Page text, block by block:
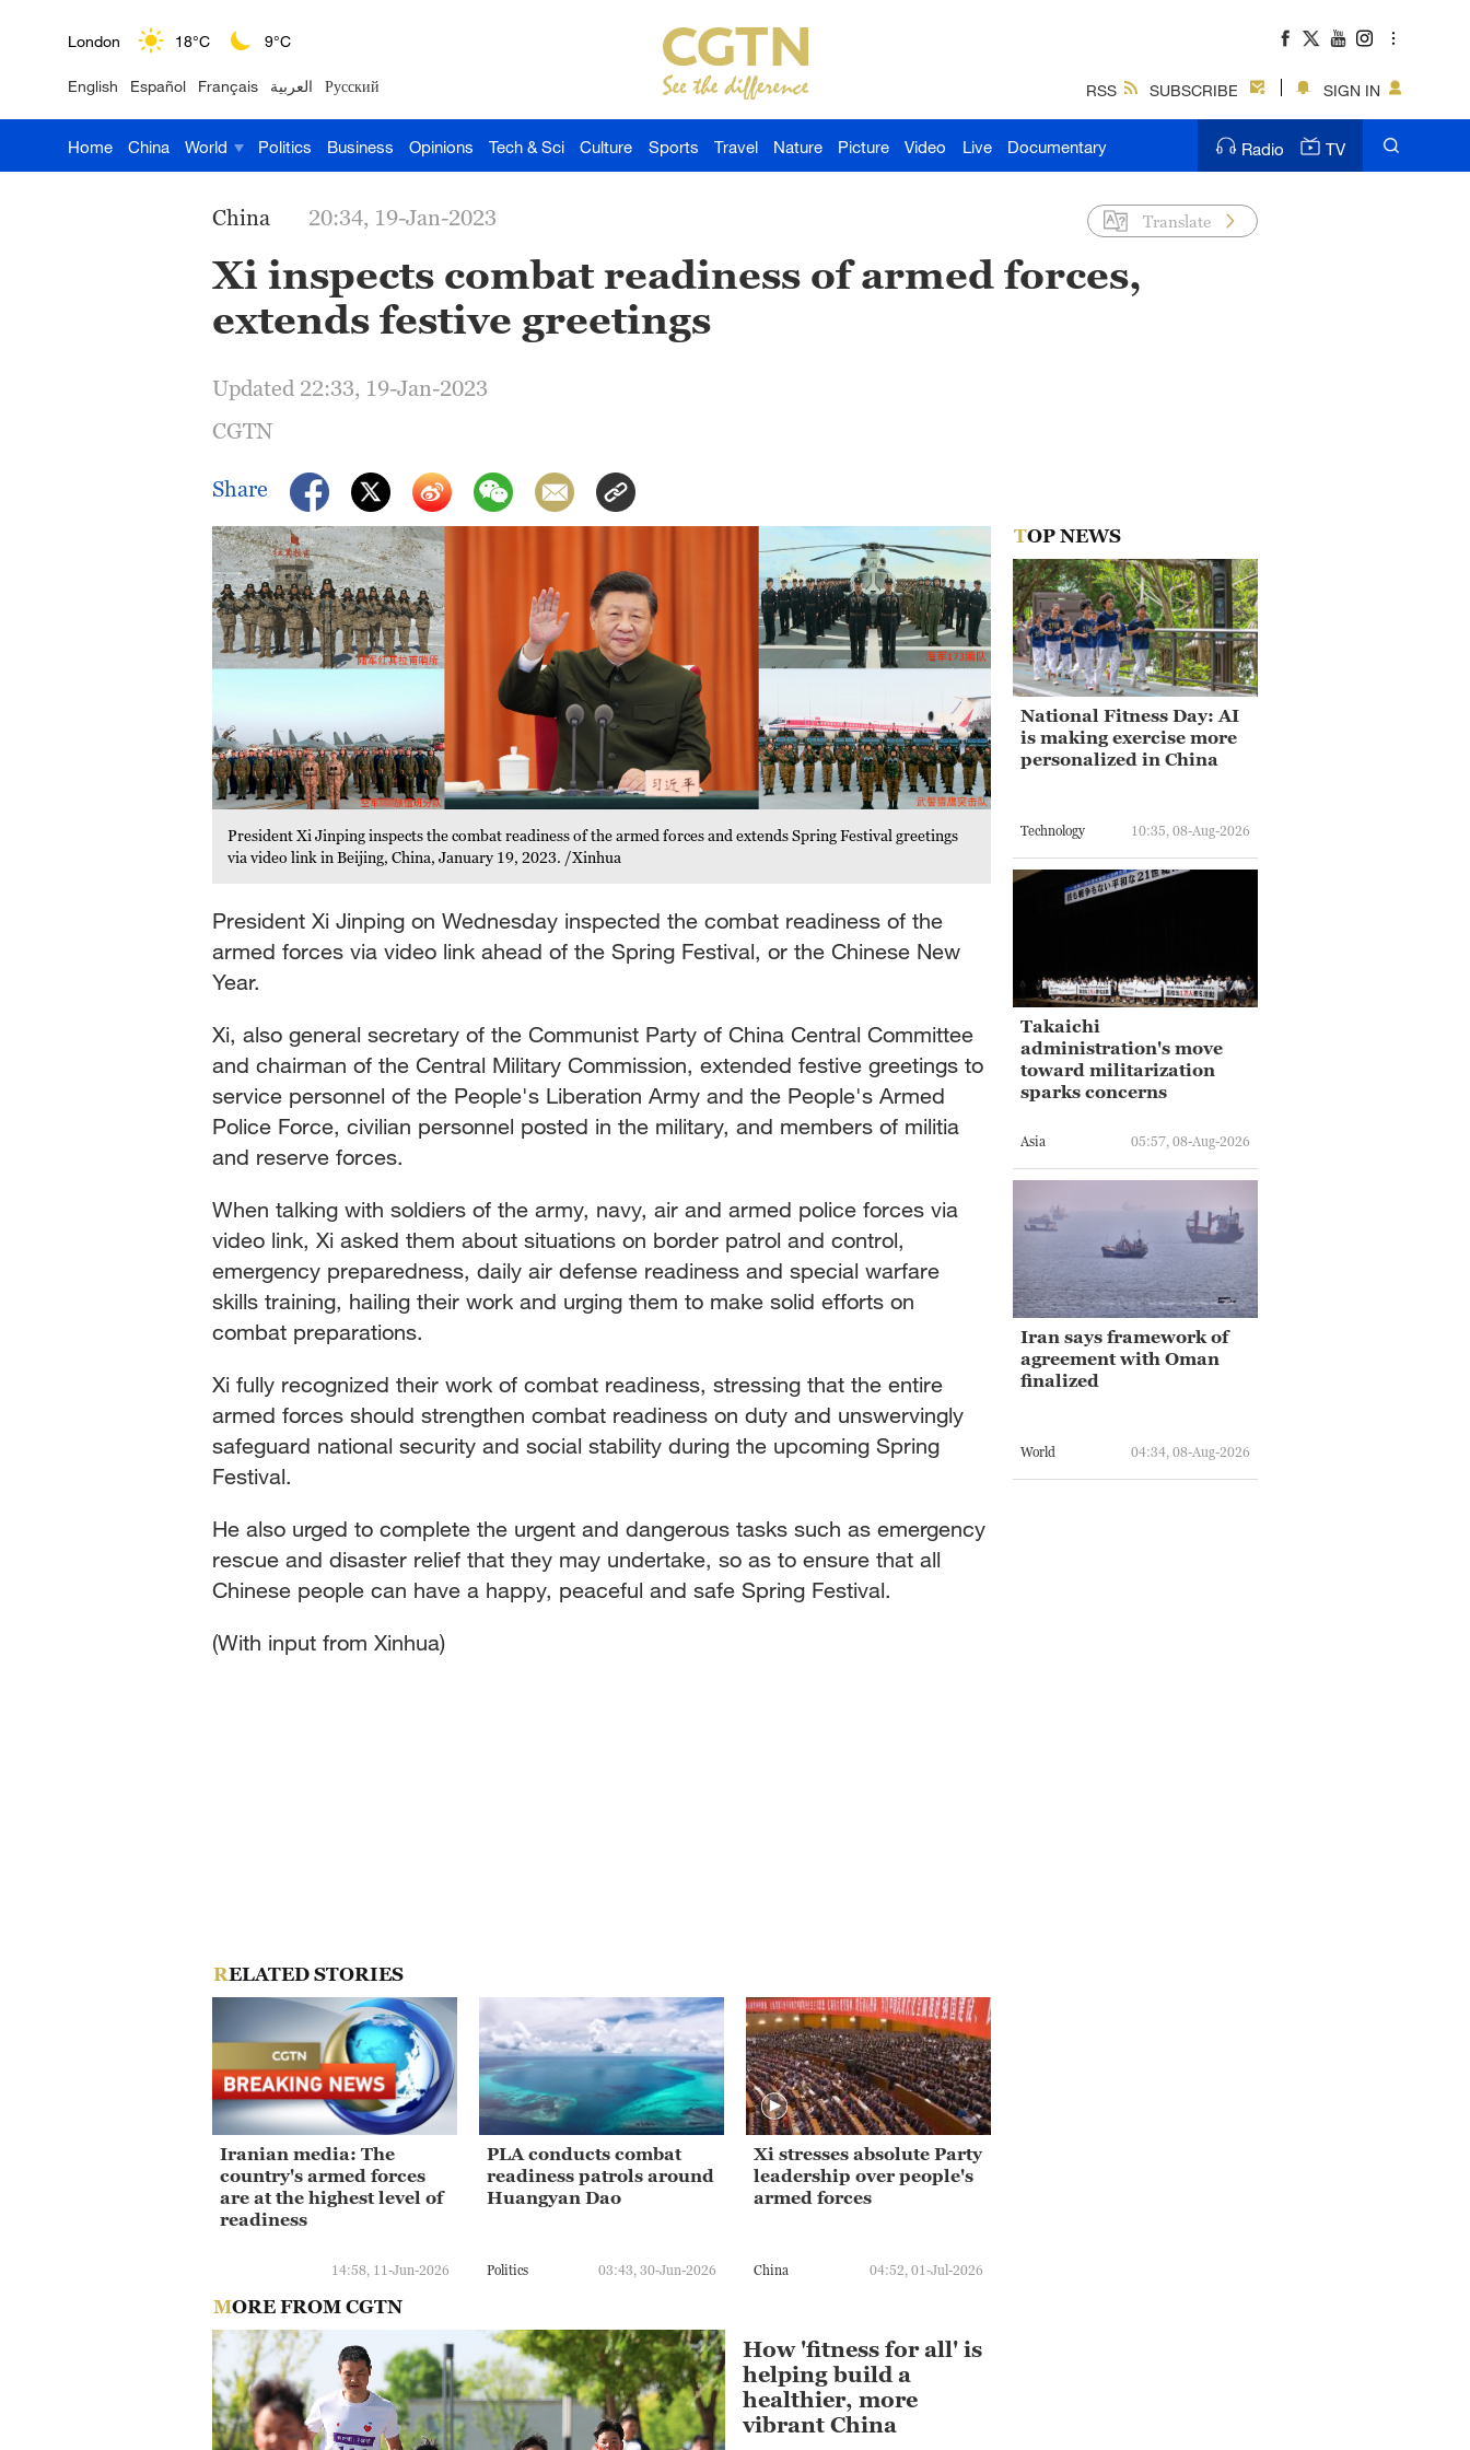
London 18°C 9°C
Nairobi 22°C 15°C
Bengaluru 35°C 22°C
31°C 27°C
23°C
16°C
30°C 25°C
English Español Français العربية Русский RSS SUBSCRIBE SIGN IN
Home China World Politics Business Opinions Tech & Sci Culture Sports Travel Nature Picture Video Live Documentary Radio TV
China 20:34, 19-Jan-2023 Translate
Xi inspects combat readiness of armed forces,
extends festive greetings
Updated 22:33, 19-Jan-2023
CGTN
Share
President Xi Jinping inspects the combat readiness of the armed forces and extends Spring Festival greetings
via video link in Beijing, China, January 19, 2023. /Xinhua
President Xi Jinping on Wednesday inspected the combat readiness of the
armed forces via video link ahead of the Spring Festival, or the Chinese New
Year.
Xi, also general secretary of the Communist Party of China Central Committee
and chairman of the Central Military Commission, extended festive greetings to
service personnel of the People's Liberation Army and the People's Armed
Police Force, civilian personnel posted in the military, and members of militia
and reserve forces.
When talking with soldiers of the army, navy, air and armed police forces via
video link, Xi asked them about situations on border patrol and control,
emergency preparedness, daily air defense readiness and special warfare
skills training, hailing their work and urging them to make solid efforts on
combat preparations.
Xi fully recognized their work of combat readiness, stressing that the entire
armed forces should strengthen combat readiness on duty and unswervingly
safeguard national security and social stability during the upcoming Spring
Festival.
He also urged to complete the urgent and dangerous tasks such as emergency
rescue and disaster relief that they may undertake, so as to ensure that all
Chinese people can have a happy, peaceful and safe Spring Festival.
(With input from Xinhua)
RELATED STORIES
Iranian media: The
country's armed forces
are at the highest level of
readiness
14:58, 11-Jun-2026
PLA conducts combat
readiness patrols around
Huangyan Dao
Politics 03:43, 30-Jun-2026
Xi stresses absolute Party
leadership over people's
armed forces
China 04:52, 01-Jul-2026
MORE FROM CGTN
How 'fitness for all' is
helping build a
healthier, more
vibrant China
TOP NEWS
National Fitness Day: AI
is making exercise more
personalized in China
Technology 10:35, 08-Aug-2026
Takaichi
administration's move
toward militarization
sparks concerns
Asia 05:57, 08-Aug-2026
Iran says framework of
agreement with Oman
finalized
World 04:34, 08-Aug-2026